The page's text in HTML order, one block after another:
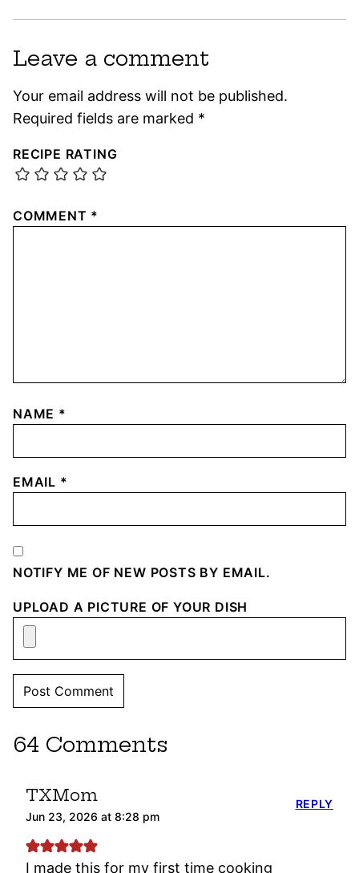
Leave a comment
Your email address will not be published.
Required fields are marked *
RECIPE RATING
COMMENT *
NAME *
EMAIL *
NOTIFY ME OF NEW POSTS BY EMAIL.
UPLOAD A PICTURE OF YOUR DISH
64 Comments
TXMom
Jun 23, 2026 at 8:28 pm
I made this for my first time cooking
REPLY